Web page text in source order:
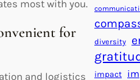
most with you.
for
and logistics
diversity
impact